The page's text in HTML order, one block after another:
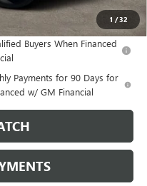
1 /32
$50,665
Buyers When Financed
Payments for 90 Days for
w/ GM Financial